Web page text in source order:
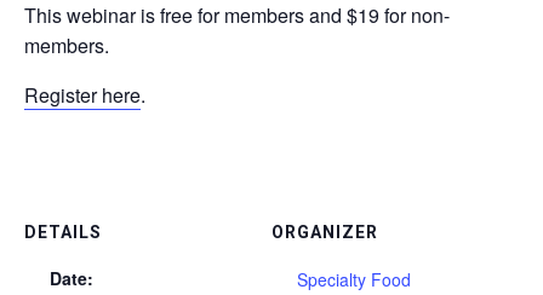
This webinar is free for members and $19 for non-
members.
Register here.
DETAILS
Date:
ORGANIZER
Specialty Food